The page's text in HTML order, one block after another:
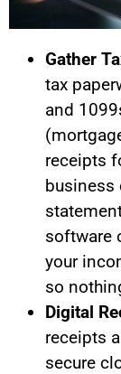
Gather
tax
and
receipts
business
software
your
so
Digital
receipts
secure